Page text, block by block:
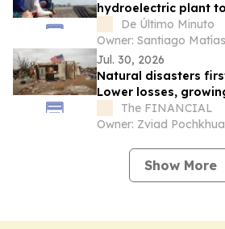
hydroelectric plant
modernization route
De Último Minuto
Owner: Santiago Matías
Jul. 30, 2026
Natural disasters
Lower losses,
The FINANCIAL
Owner: Zviad Pochkhua
Show More